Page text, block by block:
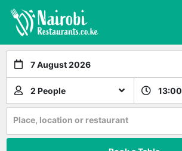
7 August 2026
2 People 13:00
Place, location or restaurant